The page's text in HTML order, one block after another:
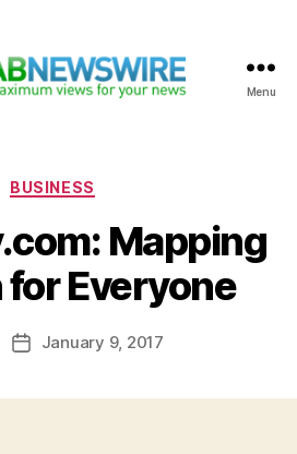
Menu
Categories
BUSINESS
Mapping
for Everyone
PostJanuary 9, 2017